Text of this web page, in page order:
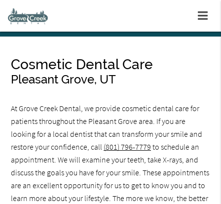
Cosmetic Dental Care
Pleasant Grove, UT
At Grove Creek Dental, we provide cosmetic dental care for
patients throughout the Pleasant Grove area. If you are
looking for a local dentist that can transform your smile and
restore your confidence, call (801) 796-7779 to schedule an
appointment. We will examine your teeth, take X-rays, and
discuss the goals you have for your smile. These appointments
are an excellent opportunity for us to get to know you and to
learn more about your lifestyle. The more we know, the better